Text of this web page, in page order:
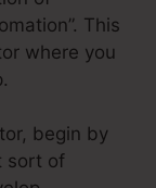
This
where you
begin by
sort of